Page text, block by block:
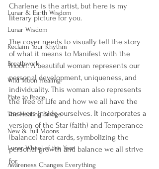
Lunar & Earth Wisdom
Lunar Wisdom
Reclaim Your Rhythm
Breathwork
Wild Moon Healing
Plate to Peace
The Healing Bridge
New & Full Moons
Lunar Wheel of the Year
Awareness Changes Everything
Charlene is the artist, but here is my
literary picture for you.
The cover needs to visually tell the story
of what it means to Manifest with the
Moon. A beautiful woman represents our
personal development, uniqueness, and
individuality. This woman also represents
the Tree of Life and how we all have the
answers inside ourselves. It incorporates a
version of the Star (faith) and Temperance
(balance) tarot cards, symbolizing the
personal growth and balance we all strive
for.